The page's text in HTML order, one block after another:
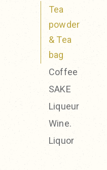
Tea
powder
& Tea
bag
Coffee
SAKE
Liqueur
Wine.
Liquor